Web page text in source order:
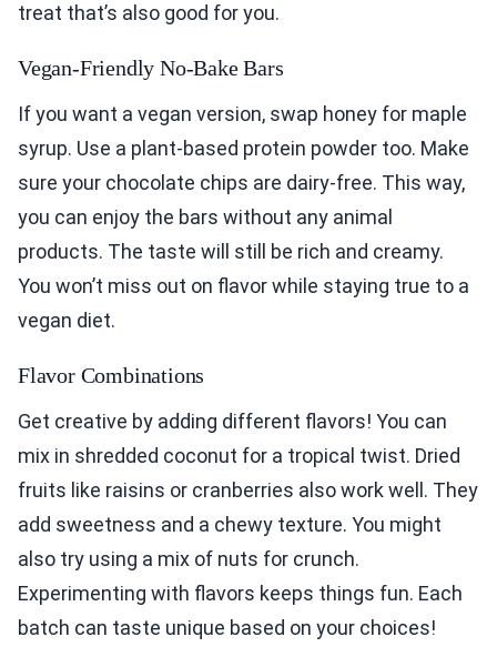
treat that’s also good for you.
Vegan-Friendly No-Bake Bars
If you want a vegan version, swap honey for maple
syrup. Use a plant-based protein powder too. Make
sure your chocolate chips are dairy-free. This way,
you can enjoy the bars without any animal
products. The taste will still be rich and creamy.
You won’t miss out on flavor while staying true to a
vegan diet.
Flavor Combinations
Get creative by adding different flavors! You can
mix in shredded coconut for a tropical twist. Dried
fruits like raisins or cranberries also work well. They
add sweetness and a chewy texture. You might
also try using a mix of nuts for crunch.
Experimenting with flavors keeps things fun. Each
batch can taste unique based on your choices!